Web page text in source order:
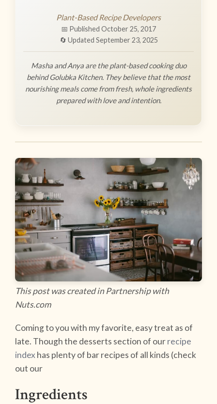
Plant-Based Recipe Developers
📅 Published October 25, 2017
🔄 Updated September 23, 2025
Masha and Anya are the plant-based cooking duo
behind Golubka Kitchen. They believe that the most
nourishing meals come from fresh, whole ingredients
prepared with love and intention.
This post was created in Partnership with
Nuts.com
Coming to you with my favorite, easy treat as of
late. Though the desserts section of ourrecipe
indexhas plenty of bar recipes of all kinds (check
out our
Ingredients